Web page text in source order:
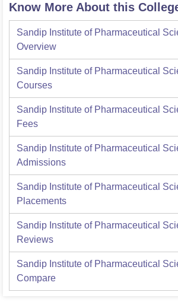
Know More About this
Sandip Institute of Pharmaceutical
Overview
Sandip Institute of Pharmaceutical
Courses
Sandip Institute of Pharmaceutical
Fees
Sandip Institute of Pharmaceutical
Admissions
Sandip Institute of Pharmaceutical
Placements
Sandip Institute of Pharmaceutical
Reviews
Sandip Institute of Pharmaceutical
Compare